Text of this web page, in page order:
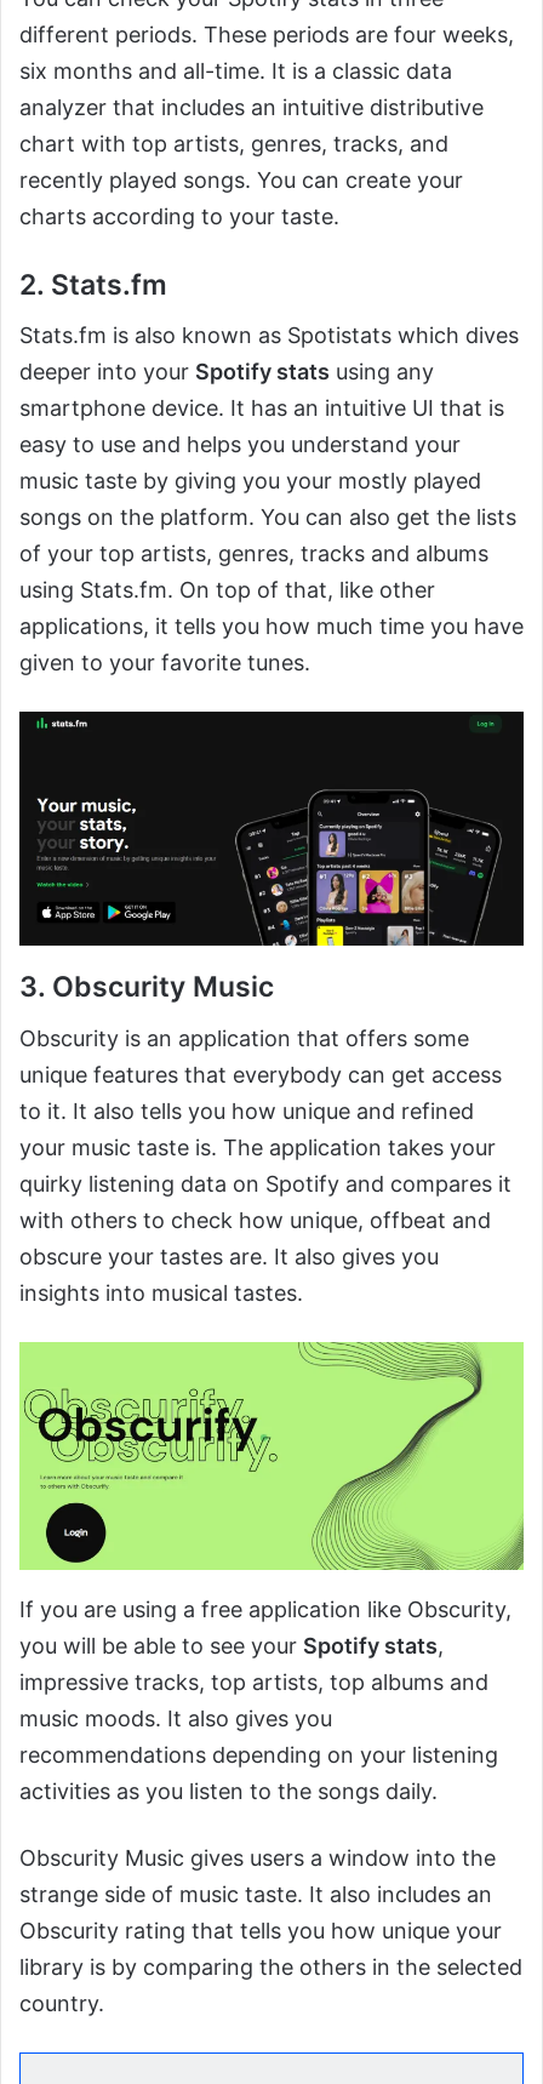
different periods. These periods are four weeks,
six months and all-time. It is a classic data
analyzer that includes an intuitive distributive
chart with top artists, genres, tracks, and
recently played songs. You can create your
charts according to your taste.
2. Stats.fm
Stats.fm is also known as Spotistats which dives
deeper into your Spotify stats using any
smartphone device. It has an intuitive UI that is
easy to use and helps you understand your
music taste by giving you your mostly played
songs on the platform. You can also get the lists
of your top artists, genres, tracks and albums
using Stats.fm. On top of that, like other
applications, it tells you how much time you have
given to your favorite tunes.
3. Obscurity Music
Obscurity is an application that offers some
unique features that everybody can get access
to it. It also tells you how unique and refined
your music taste is. The application takes your
quirky listening data on Spotify and compares it
with others to check how unique, offbeat and
obscure your tastes are. It also gives you
insights into musical tastes.
If you are using a free application like Obscurity,
you will be able to see your Spotify stats,
impressive tracks, top artists, top albums and
music moods. It also gives you
recommendations depending on your listening
activities as you listen to the songs daily.
Obscurity Music gives users a window into the
strange side of music taste. It also includes an
Obscurity rating that tells you how unique your
library is by comparing the others in the selected
country.